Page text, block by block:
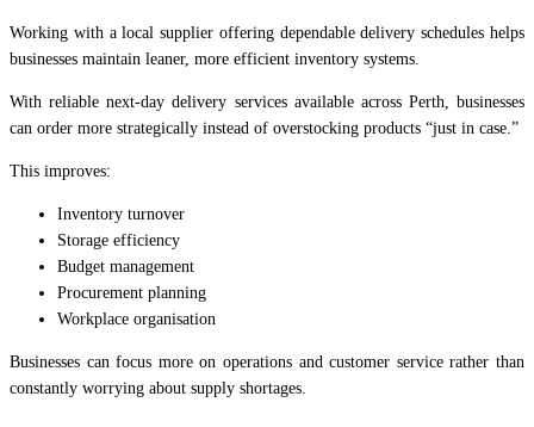
Working with a local supplier offering dependable delivery schedules helps
businesses maintain leaner, more efficient inventory systems.
With reliable next-day delivery services available across Perth, businesses
can order more strategically instead of overstocking products “just in case.”
This improves:
Inventory turnover
Storage efficiency
Budget management
Procurement planning
Workplace organisation
Businesses can focus more on operations and customer service rather than
constantly worrying about supply shortages.